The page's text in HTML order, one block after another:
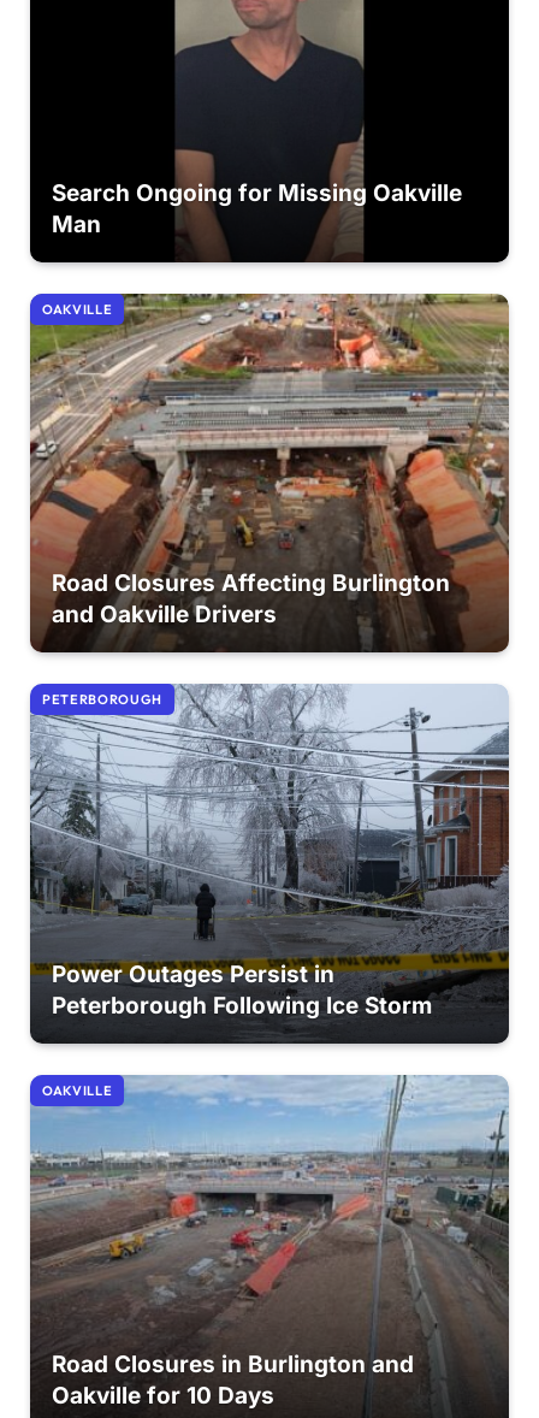
Search Ongoing for Missing Oakville
Man
OAKVILLE
Road Closures Affecting Burlington
and Oakville Drivers
PETERBOROUGH
Power Outages Persist in
Peterborough Following Ice Storm
OAKVILLE
Road Closures in Burlington and
Oakville for 10 Days